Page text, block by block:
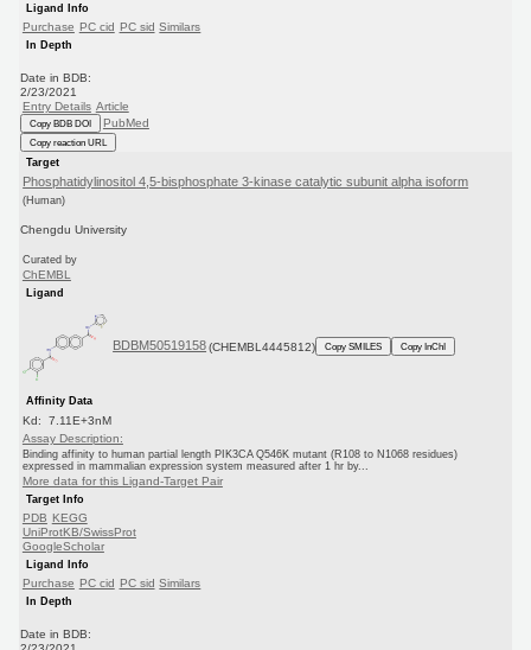
Ligand Info
Purchase PC cid PC sid Similars
In Depth
Date in BDB:
2/23/2021
Entry Details Article
Copy BDB DOI PubMed
Copy reaction URL
Target
Phosphatidylinositol 4,5-bisphosphate 3-kinase catalytic subunit alpha isoform
(Human)
Chengdu University
Curated by
ChEMBL
Ligand
BDBM50519158 (CHEMBL4445812) Copy SMILES Copy InChI
Affinity Data
Kd: 7.11E+3nM
Assay Description:
Binding affinity to human partial length PIK3CA Q546K mutant (R108 to N1068 residues)
expressed in mammalian expression system measured after 1 hr by...
More data for this Ligand-Target Pair
Target Info
PDB KEGG
UniProtKB/SwissProt
GoogleScholar
Ligand Info
Purchase PC cid PC sid Similars
In Depth
Date in BDB: